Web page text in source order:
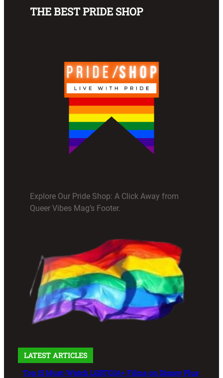
THE BEST PRIDE SHOP
Explore Our Pride Shop: A Click Away from
Queer Vibes Mag’s Footer.
LATEST ARTICLES
Top 15 Must-Watch LGBTQIA+ Films on Disney Plus